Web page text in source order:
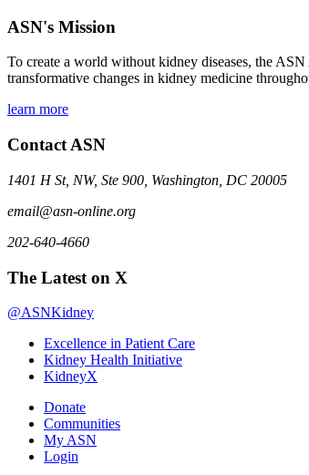
ASN's Mission
To create a world without kidney diseases, the
transformative changes in kidney medicine
learn more
Contact ASN
1401 H St, NW, Ste 900, Washington, DC 20005
email@asn-online.org
202-640-4660
The Latest on X
@ASNKidney
Excellence in Patient Care
Kidney Health Initiative
KidneyX
Donate
Communities
My ASN
Login